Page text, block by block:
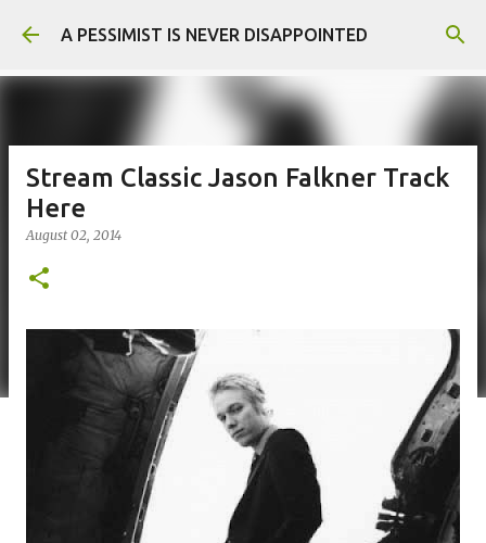
Skip to main content
A PESSIMIST IS NEVER DISAPPOINTED
Stream Classic Jason Falkner Track
Here
August 02, 2014